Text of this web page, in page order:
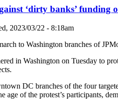
‘dirty banks’ funding
2023/03/22 - 8:18am
to Washington branches of
in Washington on Tuesday to
DC branches of the four
age of the protest’s participants,